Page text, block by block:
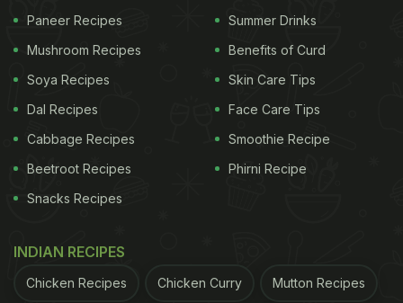
Interestingly, the traditional recipe gets a makeover
with the shift in region within the state, and outside
Kerala's territorial boundaries, the dish assumes a
completely different avatar and comes about to be
calledPoriyal.
Paneer Recipes
Mushroom Recipes
Soya Recipes
Dal Recipes
Cabbage Recipes
Beetroot Recipes
Snacks Recipes
Summer Drinks
Benefits of Curd
Skin Care Tips
Face Care Tips
Smoothie Recipe
Phirni Recipe
INDIAN RECIPES
Chicken Recipes Chicken Curry Mutton Recipes